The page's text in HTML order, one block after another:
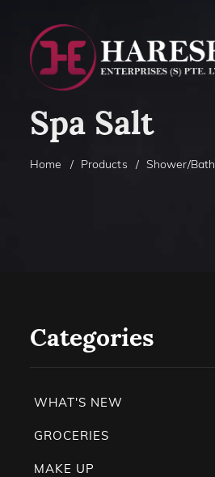
Spa Salt
Home Products Shower/Bath
Categories
WHAT'S NEW
GROCERIES
MAKE UP